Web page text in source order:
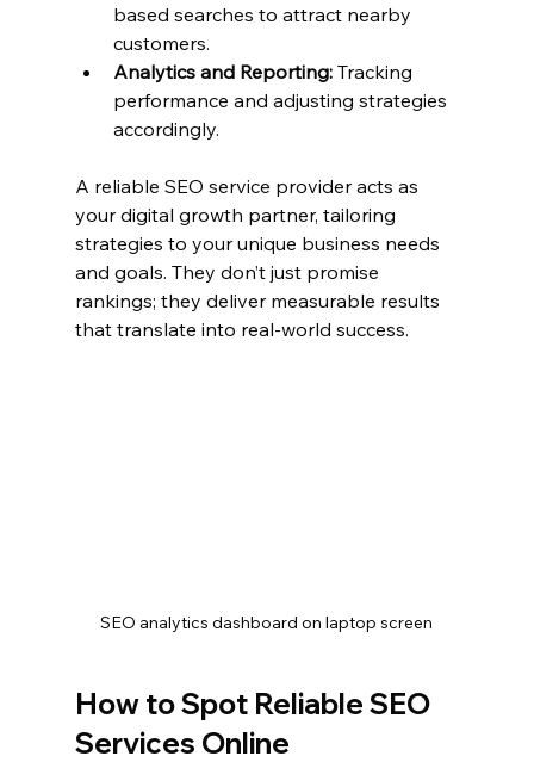
based searches to attract nearby
customers.
Analytics and Reporting: Tracking
performance and adjusting strategies
accordingly.
A reliable SEO service provider acts as
your digital growth partner, tailoring
strategies to your unique business needs
and goals. They don’t just promise
rankings; they deliver measurable results
that translate into real-world success.
SEO analytics dashboard on laptop screen
How to Spot Reliable SEO
Services Online